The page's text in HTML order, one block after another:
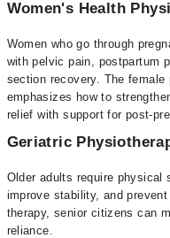
Women's Health
Women who go through
with pelvic pain, postpartum
section recovery. The
emphasizes how to
relief with support for post-
Geriatric
Older adults require physical
improve stability, and
therapy, senior citizens can
reliance.